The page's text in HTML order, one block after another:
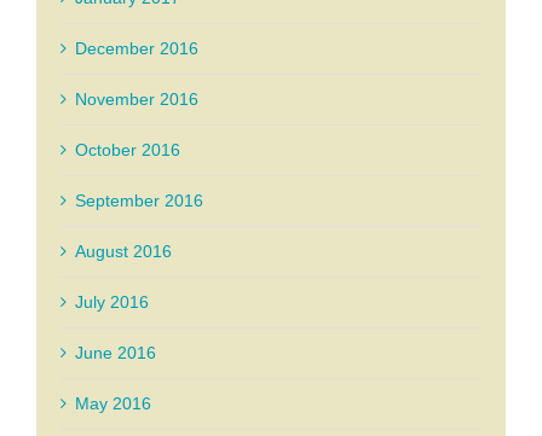
December 2016
November 2016
October 2016
September 2016
August 2016
July 2016
June 2016
May 2016